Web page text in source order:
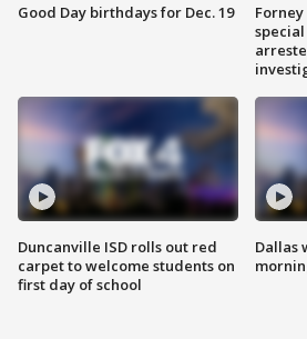
Good Day birthdays for Dec. 19
Duncanville ISD rolls out red
carpet to welcome students on
first day of school
Dallas